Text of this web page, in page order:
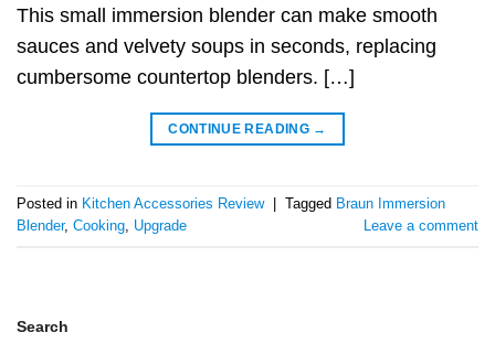
This small immersion blender can make smooth
sauces and velvety soups in seconds, replacing
cumbersome countertop blenders. […]
CONTINUE READING →
Posted in Kitchen Accessories Review Tagged Braun Immersion
Blender, Cooking, Upgrade Leave a comment
Search